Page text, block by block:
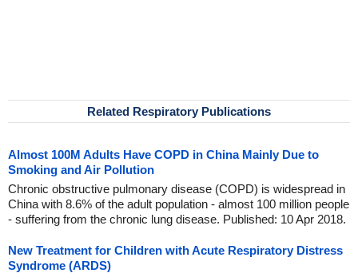
Related Respiratory Publications
Almost 100M Adults Have COPD in China Mainly Due to
Smoking and Air Pollution
Chronic obstructive pulmonary disease (COPD) is widespread in
China with 8.6% of the adult population - almost 100 million people
- suffering from the chronic lung disease. Published: 10 Apr 2018.
New Treatment for Children with Acute Respiratory Distress
Syndrome (ARDS)